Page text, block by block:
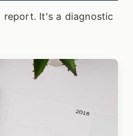
report. It's a diagnostic